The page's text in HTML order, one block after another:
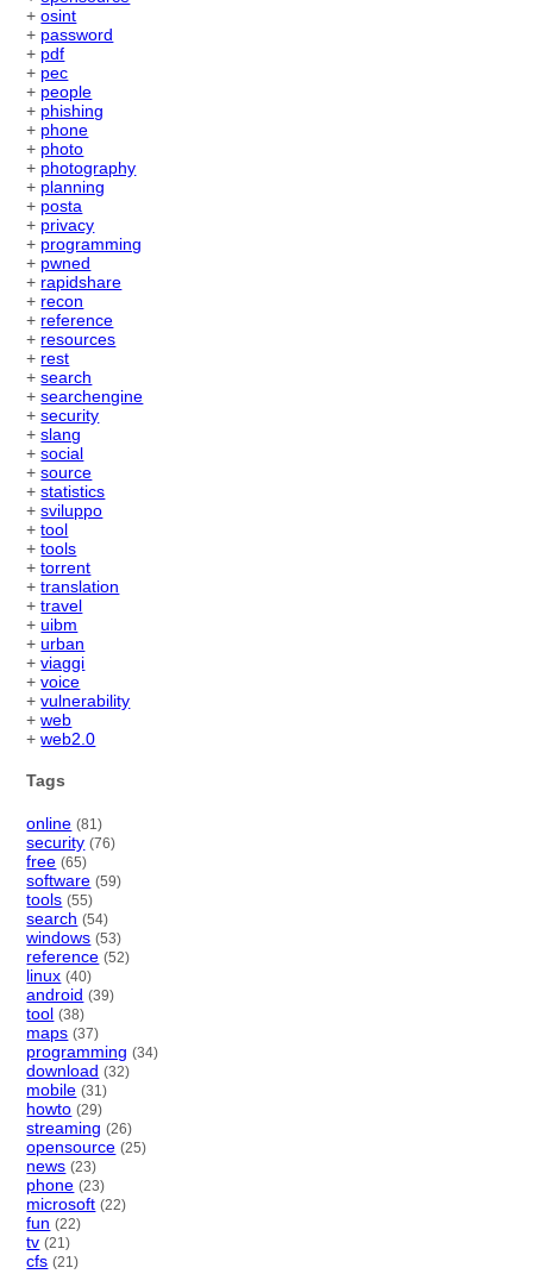
+osint
+ password
+ pdf
+ pec
+ people
+ phishing
+ phone
+ photo
+ photography
+ planning
+ posta
+ privacy
+ programming
+ pwned
+ rapidshare
+ recon
+ reference
+ resources
+ rest
+search
+searchengine
+security
+slang
+social
+source
+statistics
+sviluppo
+tool
+tools
+torrent
+translation
+travel
+uibm
+urban
+viaggi
+voice
+vulnerability
+web
+web2.0
Tags
online (81)
security (76)
free (65)
software (59)
tools (55)
search (54)
windows (53)
reference (52)
linux (40)
android (39)
tool (38)
maps (37)
programming (34)
download (32)
mobile (31)
howto (29)
streaming (26)
opensource (25)
news (23)
phone (23)
microsoft (22)
fun (22)
tv (21)
cfs (21)